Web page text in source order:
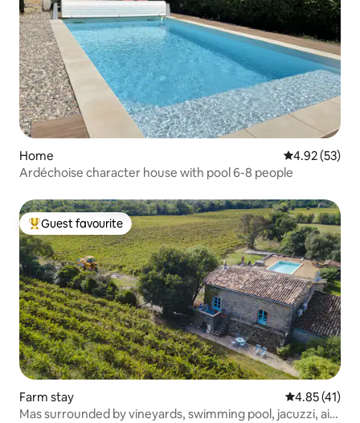
Home 4.92 out of 5
4.92 (53)
Ardéchoise character house with pool 6-8 people
Top guest favourite
Guest favourite
Farm stay 4.85 out of 5
4.85 (41)
Mas surrounded by vineyards, swimming pool, jacuzzi, air